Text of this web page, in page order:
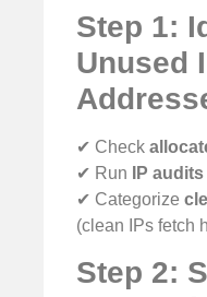
Step 1:
Unused
✔ Check
✔ Run
IP audits
✔ Categorize
(clean IPs fetch
Step 2: